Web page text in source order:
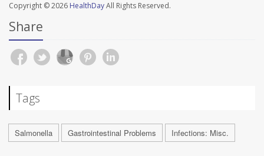
Copyright © 2026 HealthDayAll Rights Reserved.
Share
Tags
Salmonella Gastrointestinal Problems Infections: Misc.